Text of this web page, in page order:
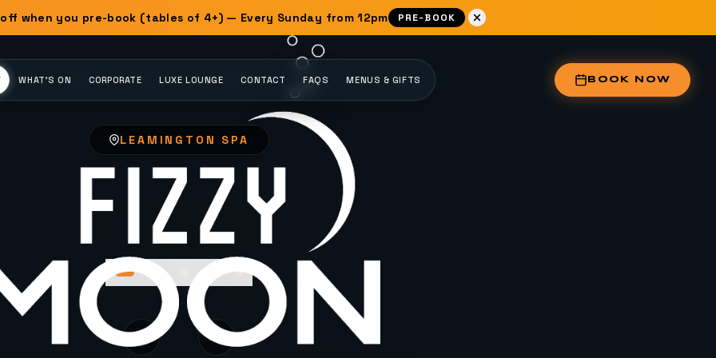
when you pre-book (tables of 4+) — Every Sunday from 12pm PRE-BOOK
WHAT'S ON CORPORATE LUXE LOUNGE CONTACT FAQS MENUS & GIFTS BOOK NOW
LEAMINGTON SPA